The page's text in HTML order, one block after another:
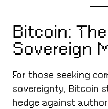
Bitcoin:
Sovereign
For those seeking
sovereignty, Bitcoin
hedge against